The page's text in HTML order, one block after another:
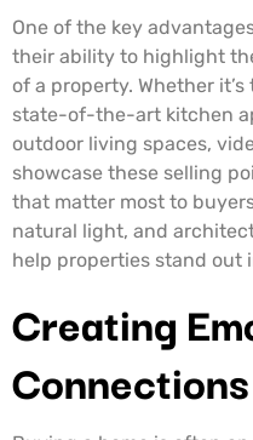
One of the key
their ability to highlight
of a property. Whether
state-of-the-art kitchen
outdoor living spaces,
showcase these selling
that matter most to
natural light, and
help properties stand out
Creating
Connections